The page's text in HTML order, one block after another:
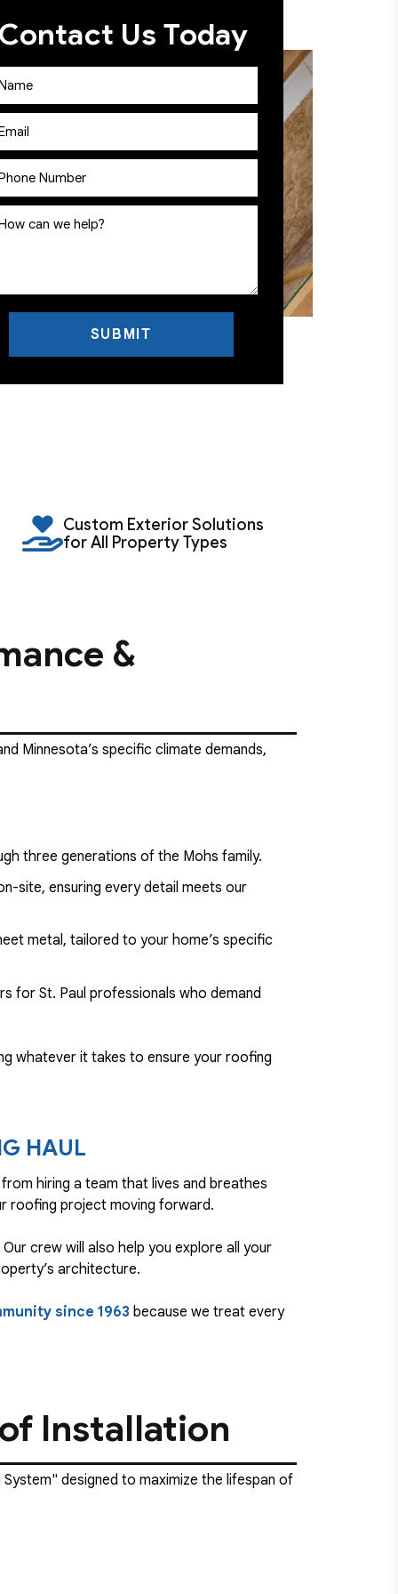
Custom Exterior Solutions
for All Property Types
&
Minnesota’s specific climate demands,
three generations of the Mohs family.
site, ensuring every detail meets our
metal, tailored to your home’s specific
for St. Paul professionals who demand
whatever it takes to ensure your roofing
HAUL
hiring a team that lives and breathes
roofing project moving forward.
crew will also help you explore all your
architecture.
since 1963 because we treat every
Installation
designed to maximize the lifespan of